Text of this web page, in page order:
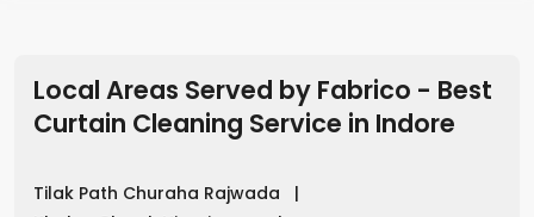
Local Areas Served by Fabrico - Best
Curtain Cleaning Service in Indore
Tilak Path Churaha Rajwada
|